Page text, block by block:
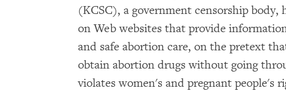
(KCSC), a government censorship body,
on Web websites that provide
and safe abortion care, on the pretext
obtain abortion drugs without going
violates women's and pregnant people's